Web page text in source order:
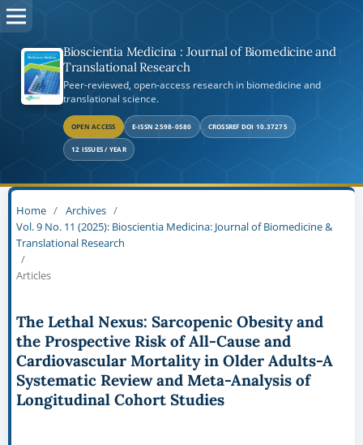
Bioscientia Medicina : Journal of Biomedicine and
Translational Research
Peer-reviewed, open-access research in biomedicine and
translational science.
OPEN ACCESS E-ISSN 2598-0580 CROSSREF DOI 10.37275
12 ISSUES / YEAR
Home / Archives /
Vol. 9 No. 11 (2025): Bioscientia Medicina: Journal of Biomedicine &
Translational Research
/
Articles
The Lethal Nexus: Sarcopenic Obesity and
the Prospective Risk of All-Cause and
Cardiovascular Mortality in Older Adults-A
Systematic Review and Meta-Analysis of
Longitudinal Cohort Studies